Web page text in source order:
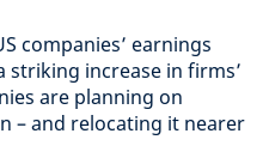
companies’ earnings
increase in firms’
are planning on
– and relocating it nearer